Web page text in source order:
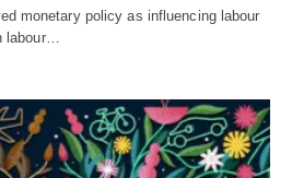
monetary policy as influencing labour
labour…